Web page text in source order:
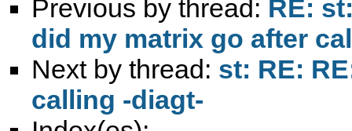
Previous by thread: RE:
did my matrix go after
Next by thread: st: RE:
calling -diagt-